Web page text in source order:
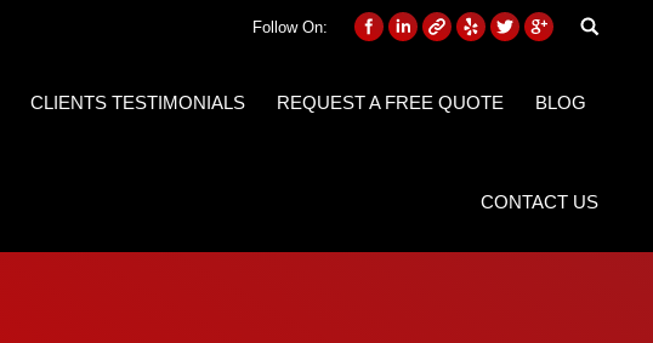
Follow On:
CLIENTS TESTIMONIALS REQUEST A FREE QUOTE BLOG
CONTACT US